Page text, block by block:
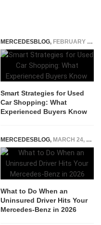
MERCEDESBLOG, FEBRUARY 18, 2026
Smart Strategies for Used
Car Shopping: What
Experienced Buyers Know
MERCEDESBLOG, MARCH 24, 2026
What to Do When an
Uninsured Driver Hits Your
Mercedes-Benz in 2026